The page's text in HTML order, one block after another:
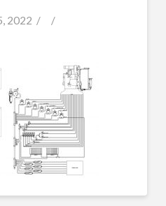
2022